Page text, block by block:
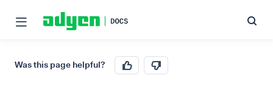
Was this page helpful?